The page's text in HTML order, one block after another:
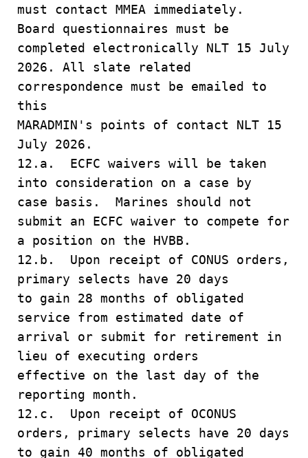
must contact MMEA immediately.
Board questionnaires must be
completed electronically NLT 15 July
2026. All slate related
correspondence must be emailed to
this
MARADMIN's points of contact NLT 15
July 2026.
12.a. ECFC waivers will be taken
into consideration on a case by
case basis. Marines should not
submit an ECFC waiver to compete for
a position on the HVBB.
12.b. Upon receipt of CONUS orders,
primary selects have 20 days
to gain 28 months of obligated
service from estimated date of
arrival or submit for retirement in
lieu of executing orders
effective on the last day of the
reporting month.
12.c. Upon receipt of OCONUS
orders, primary selects have 20 days
to gain 40 months of obligated